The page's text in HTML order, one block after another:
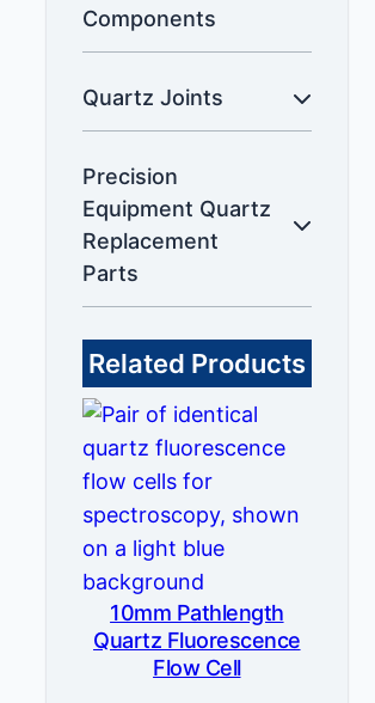
Components
Quartz Joints
Precision
Equipment Quartz
Replacement
Parts
Related Products
10mm Pathlength
Quartz Fluorescence
Flow Cell